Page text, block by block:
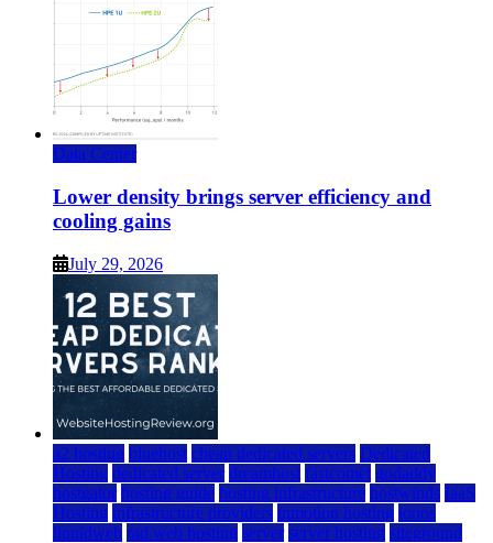
Data Center
Lower density brings server efficiency and
cooling gains
July 29, 2026
a2 hosting bluehost cheap dedicated servers Dedicated
Hosting dedicated server dreamhost fastcomet godaddy
hostgator hosting guide hosting infrastructure hostwinds IaaS
Hosting infrastructure providers inmotion hosting ionos
liquidweb rad web hosting server server hosting siteground